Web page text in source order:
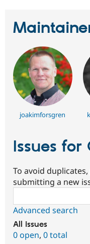
joakimforsgren
Issues for
To avoid
submitting a new
Advanced search
All issues
0 open, 0 total